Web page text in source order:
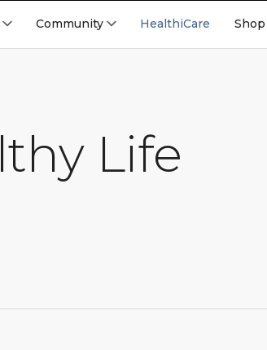
Community HealthiCare Shop
Life